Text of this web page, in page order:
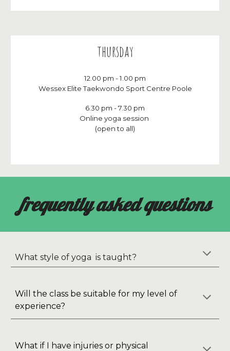
thursday
12.00 pm - 1.00 pm
Wessex Elite Taekwondo Sport Centre Poole
6.30 pm -7.30 pm
Online yoga session
(open to all)
frequently asked questions
What style of yoga is taught?
Will the class be suitable for my level of
experience?
What if I have injuries or physical